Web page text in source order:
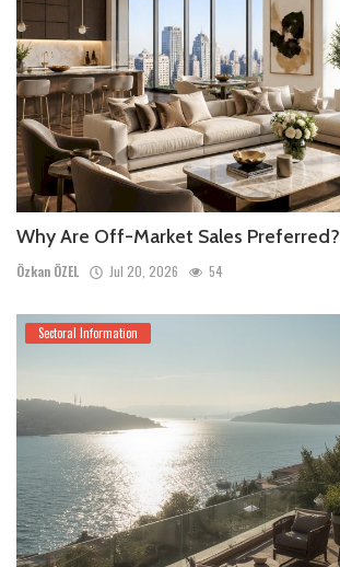
Why Are Off-Market Sales Preferred?
Özkan ÖZEL Jul 20, 2026 54
Sectoral Information